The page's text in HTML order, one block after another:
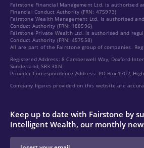
Fairstone Financial Management Ltd. is authorised
Financial Conduct Authority (FRN: 475973)
Fairstone Wealth Management Ltd. Is authorised
Conduct Authority (FRN: 188596)
Fairstone Private Wealth Ltd. is authorised and
Conduct Authority (FRN: 457558)
All are part of the Fairstone group of companies.
Registered Address: 8 Camberwell Way, Doxford
Sunderland, SR3 3XN
Provider Correspondence Address: PO Box 1702,
Company figures provided on this website are
Keep up to date with Fairstone by
Intelligent Wealth, our monthly